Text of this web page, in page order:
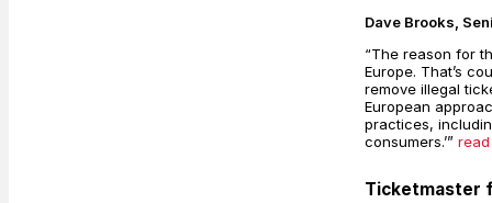
Dave Brooks,
“The reason for
Europe. That’s
remove illegal
European
practices,
consumers.’”
Ticketmaster